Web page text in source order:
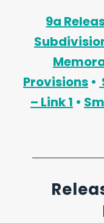
9a
Provisions•
– Link 1 •